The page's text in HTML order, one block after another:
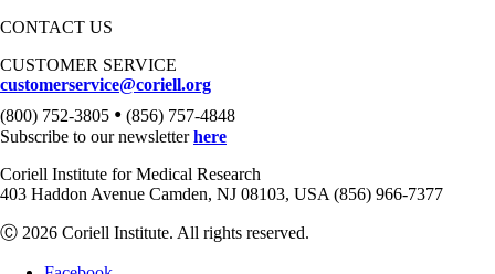
CONTACT US
CUSTOMER SERVICE
customerservice@coriell.org
(800) 752-3805 • (856) 757-4848
Subscribe to our newsletterhere
Coriell Institute for Medical Research
403 Haddon Avenue Camden, NJ 08103, USA (856) 966-7377
Ⓒ 2026 Coriell Institute. All rights reserved.